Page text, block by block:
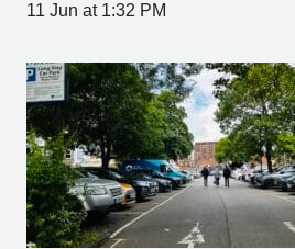
11 Jun at 1:32 PM